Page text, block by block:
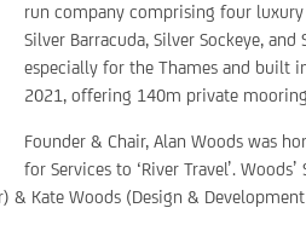
run company comprising four luxury
Silver Barracuda, Silver Sockeye,
especially for the Thames and built
2021, offering 140m private
Founder & Chair, Alan Woods was
for Services to ‘River Travel’.
& Kate Woods (Design &